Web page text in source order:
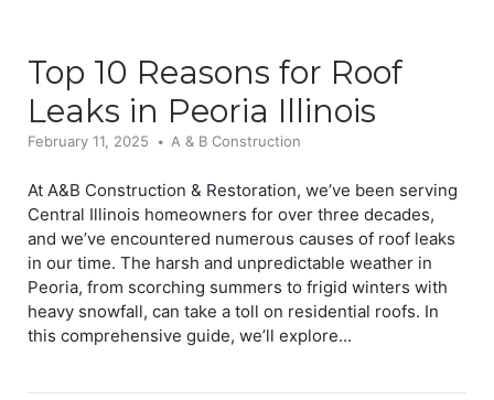
Top 10 Reasons for Roof
Leaks in Peoria Illinois
February 11, 2025 A & B Construction
At A&B Construction & Restoration, we’ve been serving
Central Illinois homeowners for over three decades,
and we’ve encountered numerous causes of roof leaks
in our time. The harsh and unpredictable weather in
Peoria, from scorching summers to frigid winters with
heavy snowfall, can take a toll on residential roofs. In
this comprehensive guide, we’ll explore...